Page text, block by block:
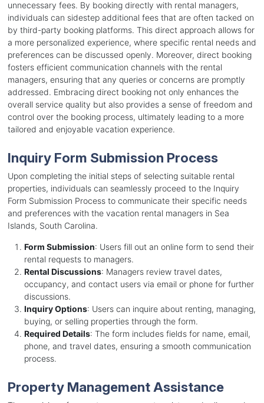
unnecessary fees. By booking directly with rental managers,
individuals can sidestep additional fees that are often tacked on
by third-party booking platforms. This direct approach allows for
a more personalized experience, where specific rental needs and
preferences can be discussed openly. Moreover, direct booking
fosters efficient communication channels with the rental
managers, ensuring that any queries or concerns are promptly
addressed. Embracing direct booking not only enhances the
overall service quality but also provides a sense of freedom and
control over the booking process, ultimately leading to a more
tailored and enjoyable vacation experience.
Inquiry Form Submission Process
Upon completing the initial steps of selecting suitable rental
properties, individuals can seamlessly proceed to the Inquiry
Form Submission Process to communicate their specific needs
and preferences with the vacation rental managers in Sea
Islands, South Carolina.
Form Submission: Users fill out an online form to send their
rental requests to managers.
Rental Discussions: Managers review travel dates,
occupancy, and contact users via email or phone for further
discussions.
Inquiry Options: Users can inquire about renting, managing,
buying, or selling properties through the form.
Required Details: The form includes fields for name, email,
phone, and travel dates, ensuring a smooth communication
process.
Property Management Assistance